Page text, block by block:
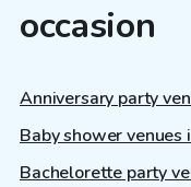
occasion
Anniversary party
Baby shower
Bachelorette party